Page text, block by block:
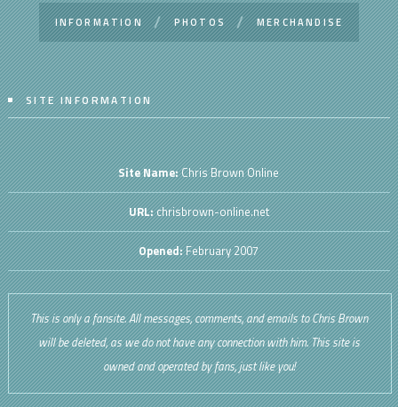
INFORMATION PHOTOS MERCHANDISE
SITE INFORMATION
Site Name:Chris Brown Online
URL:chrisbrown-online.net
Opened:February 2007
This is only a fansite. All messages, comments, and emails to Chris Brown
will be deleted, as we do not have any connection with him. This site is
owned and operated by fans, just like you!